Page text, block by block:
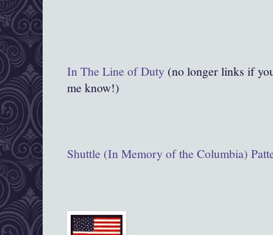
In The Line of Duty (no longer links if
me know!)
Shuttle (In Memory of the Columbia)